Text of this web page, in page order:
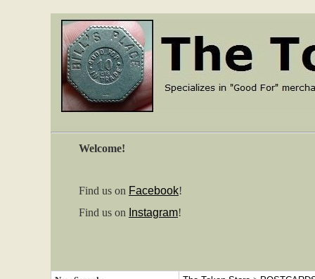
Welcome!
Find us on Facebook!
Find us on Instagram!